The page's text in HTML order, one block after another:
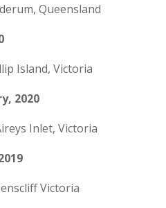
Queensland
Island, Victoria
2020
Inlet, Victoria
Victoria